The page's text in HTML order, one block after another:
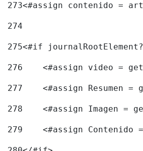
273<#assign contenido =
274
275<#if
276
<#assign video =
277
<#assign Resumen =
278
<#assign Imagen =
279
<#assign Contenido